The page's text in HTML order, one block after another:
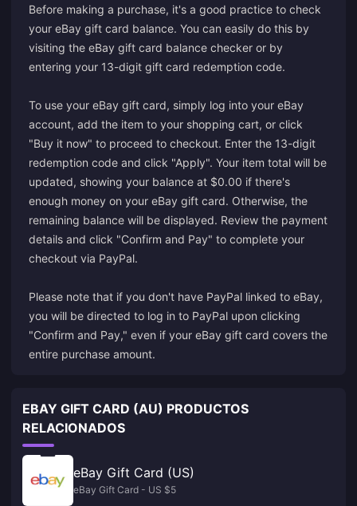
Before making a purchase, it's a good practice to check
your eBay gift card balance. You can easily do this by
visiting the eBay gift card balance checker or by
entering your 13-digit gift card redemption code.
To use your eBay gift card, simply log into your eBay
account, add the item to your shopping cart, or click
"Buy it now" to proceed to checkout. Enter the 13-digit
redemption code and click "Apply". Your item total will be
updated, showing your balance at $0.00 if there's
enough money on your eBay gift card. Otherwise, the
remaining balance will be displayed. Review the payment
details and click "Confirm and Pay" to complete your
checkout via PayPal.
Please note that if you don't have PayPal linked to eBay,
you will be directed to log in to PayPal upon clicking
"Confirm and Pay," even if your eBay gift card covers the
entire purchase amount.
EBAY GIFT CARD (AU) PRODUCTOS
RELACIONADOS
eBay Gift Card (US)
eBay Gift Card - US $5